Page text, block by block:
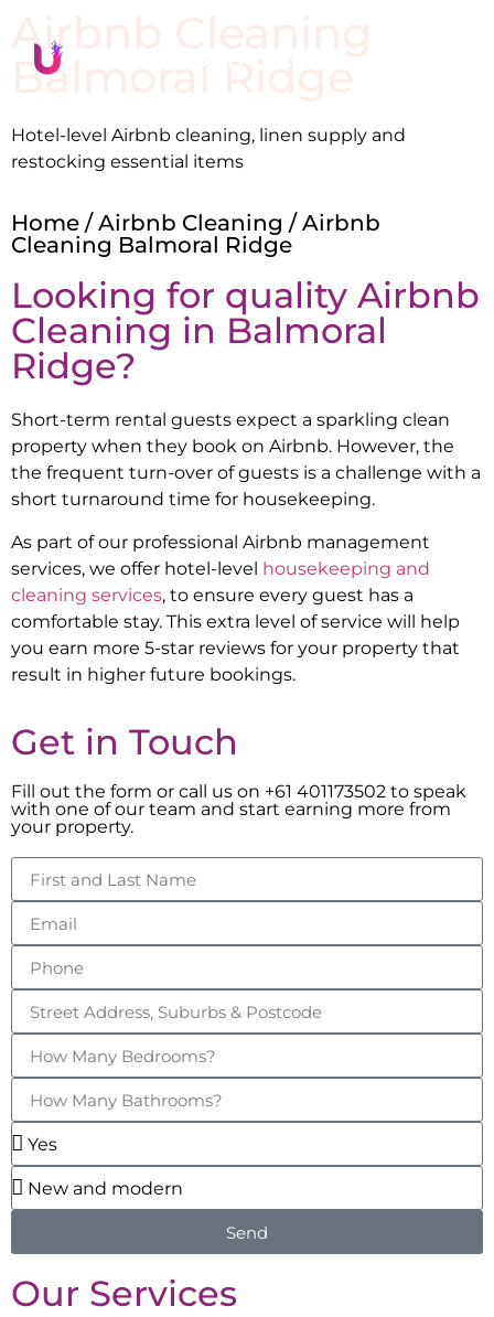
Airbnb Cleaning
Balmoral Ridge
Hotel-level Airbnb cleaning, linen supply and
restocking essential items
Home /Airbnb Cleaning / Airbnb
Cleaning Balmoral Ridge
Looking for quality Airbnb
Cleaning in Balmoral
Ridge?
Short-term rental guests expect a sparkling clean
property when they book on Airbnb. However, the
the frequent turn-over of guests is a challenge with a
short turnaround time for housekeeping.
As part of our professional Airbnb management
services, we offer hotel-level housekeeping and
cleaning services, to ensure every guest has a
comfortable stay. This extra level of service will help
you earn more 5-star reviews for your property that
result in higher future bookings.
Get in Touch
Fill out the form or call us on +61 401173502 to speak
with one of our team and start earning more from
your property.
Send
Our Services